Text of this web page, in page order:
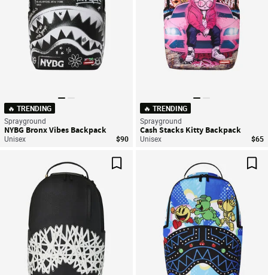
🔥 TRENDING
Sprayground
NYBG Bronx Vibes Backpack
Unisex $90
🔥 TRENDING
Sprayground
Cash Stacks Kitty Backpack
Unisex $65